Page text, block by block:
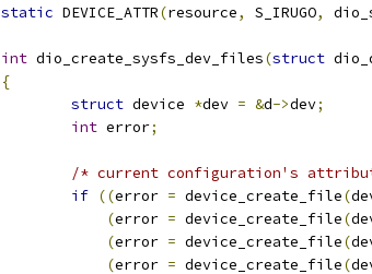
static DEVICE_ATTR(resource, S_IRUGO,
int dio_create_sysfs_dev_files(struct
{
struct device *dev = &d->dev;
int error;
/* current configuration's
if ((error = device_create_file(
(error = device_create_file(
(error = device_create_file(
(error = device_create_file(